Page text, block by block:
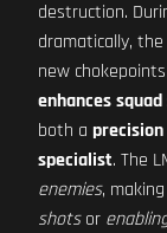
destruction.
dramatically, the
new
enhances
both a
specialist. The
enemies,
shotsor